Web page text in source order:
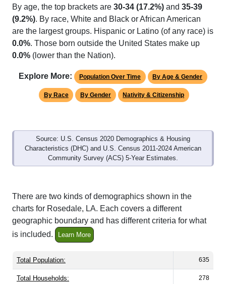
By age, the top brackets are 30-34 (17.2%) and 35-39
(9.2%). By race, White and Black or African American
are the largest groups. Hispanic or Latino (of any race) is
0.0%. Those born outside the United States make up
0.0% (lower than the Nation).
Explore More: Population Over Time By Age & Gender
By Race By Gender Nativity & Citizenship
Source: U.S. Census 2020 Demographics & Housing
Characteristics (DHC) and U.S. Census 2011-2024 American
Community Survey (ACS) 5-Year Estimates.
There are two kinds of demographics shown in the
charts for Rosedale, LA. Each covers a different
geographic boundary and has different criteria for what
is included.
Learn More
Total Population: 635
Total Households: 278